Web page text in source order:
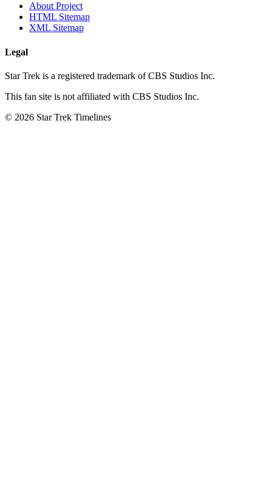
About Project
HTML Sitemap
XML Sitemap
Legal
Star Trek is a registered trademark of CBS Studios Inc.
This fan site is not affiliated with CBS Studios Inc.
© 2026 Star Trek Timelines